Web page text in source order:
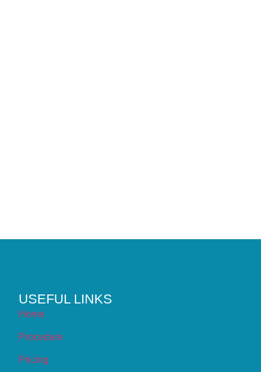
USEFUL LINKS
Home
Procedure
Pricing